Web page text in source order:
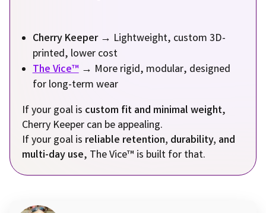
Cherry Keeper→ Lightweight, custom 3D-
printed, lower cost
The Vice™→ More rigid, modular, designed
for long-term wear
If your goal is custom fit and minimal weight,
Cherry Keeper can be appealing.
If your goal is reliable retention, durability, and
multi-day use, The Vice™ is built for that.